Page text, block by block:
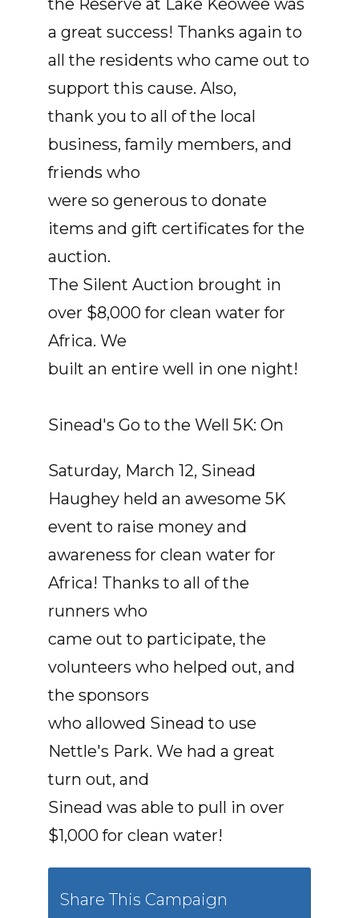
the Reserve at Lake Keowee was
a great success! Thanks again to
all the residents who came out to
support this cause. Also,
thank you to all of the local
business, family members, and
friends who
were so generous to donate
items and gift certificates for the
auction.
The Silent Auction brought in
over $8,000 for clean water for
Africa. We
built an entire well in one night!
Sinead's Go to the Well 5K: On
Saturday, March 12, Sinead
Haughey held an awesome 5K
event to raise money and
awareness for clean water for
Africa! Thanks to all of the
runners who
came out to participate, the
volunteers who helped out, and
the sponsors
who allowed Sinead to use
Nettle's Park. We had a great
turn out, and
Sinead was able to pull in over
$1,000 for clean water!
Share This Campaign